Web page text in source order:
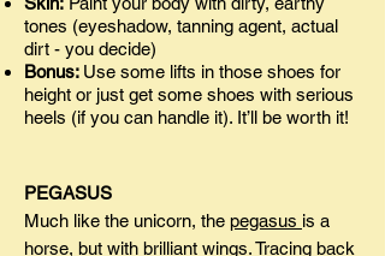
tones (eyeshadow, tanning agent, actual
dirt - you decide)
Bonus: Use some lifts in those shoes for
height or just get some shoes with serious
heels (if you can handle it). It’ll be worth it!
PEGASUS
Much like the unicorn, the pegasus is a
horse, but with brilliant wings. Tracing back